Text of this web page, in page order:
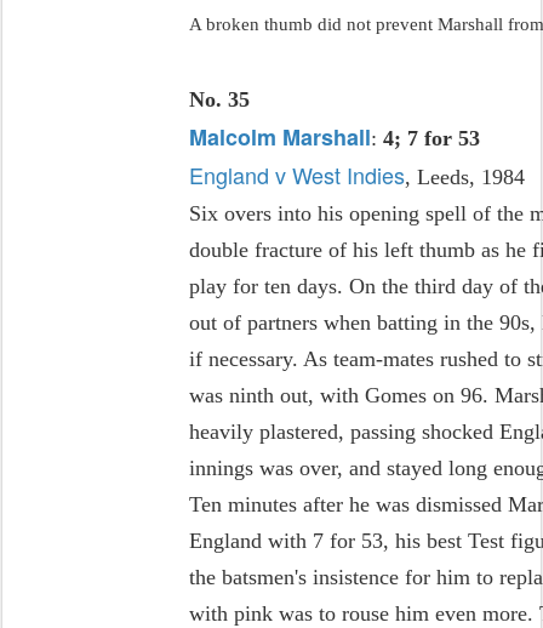
A broken thumb did not prevent Marshall
No. 35
Malcolm Marshall:4; 7 for 53
England v West Indies, Leeds, 1984
Six overs into his opening spell of the
double fracture of his left thumb as he
play for ten days. On the third day of
out of partners when batting in the
if necessary. As team-mates rushed to
was ninth out, with Gomes on 96.
heavily plastered, passing shocked
innings was over, and stayed long
Ten minutes after he was dismissed
England with 7 for 53, his best Test
the batsmen's insistence for him to
with pink was to rouse him even